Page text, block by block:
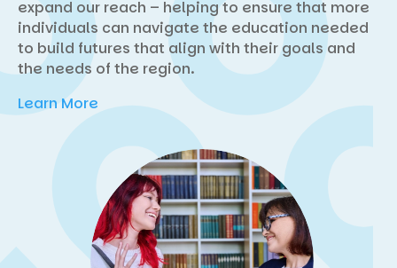
expand our reach – helping to ensure that more
individuals can navigate the education needed
to build futures that align with their goals and
the needs of the region.
Learn More